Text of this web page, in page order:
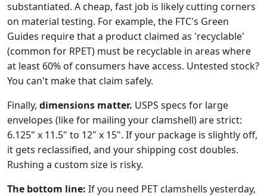
substantiated. A cheap, fast job is likely cutting corners
on material testing. For example, the FTC's Green
Guides require that a product claimed as 'recyclable'
(common for RPET) must be recyclable in areas where
at least 60% of consumers have access. Untested stock?
You can't make that claim safely.
Finally, dimensions matter. USPS specs for large
envelopes (like for mailing your clamshell) are strict:
6.125" x 11.5" to 12" x 15". If your package is slightly off,
it gets reclassified, and your shipping cost doubles.
Rushing a custom size is risky.
The bottom line: If you need PET clamshells yesterday,